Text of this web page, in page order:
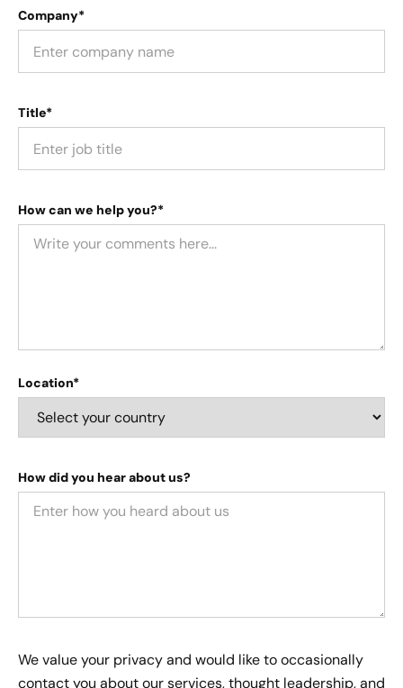
Company*
Title*
How can we help you?*
Location*
How did you hear about us?
We value your privacy and would like to occasionally
contact you about our services, thought leadership, and